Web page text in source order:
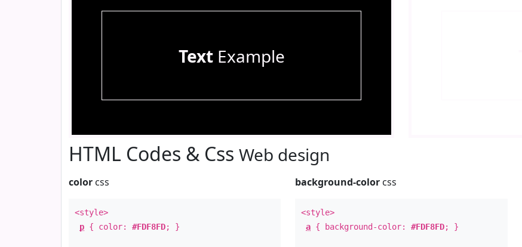
TextExample
HTML Codes & Css Web design
color css
<style>
p { color: #FDF8FD; }
background-color css
<style>
a { background-color:#FDF8FD; }